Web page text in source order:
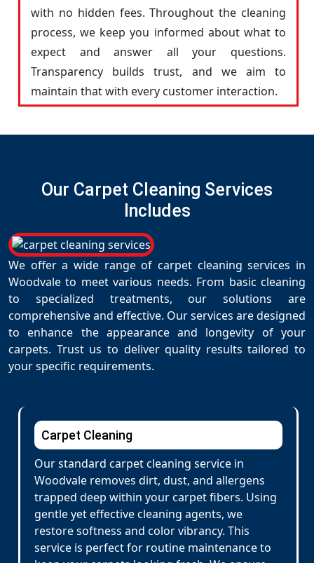
with no hidden fees. Throughout the cleaning
process, we keep you informed about what to
expect and answer all your questions.
Transparency builds trust, and we aim to
maintain that with every customer interaction.
Our Carpet Cleaning Services
Includes
We offer a wide range of carpet cleaning services in
Woodvale to meet various needs. From basic cleaning
to specialized treatments, our solutions are
comprehensive and effective. Our services are designed
to enhance the appearance and longevity of your
carpets. Trust us to deliver quality results tailored to
your specific requirements.
Carpet Cleaning
Our standard carpet cleaning service in
Woodvale removes dirt, dust, and allergens
trapped deep within your carpet fibers. Using
gentle yet effective cleaning agents, we
restore softness and color vibrancy. This
service is perfect for routine maintenance to